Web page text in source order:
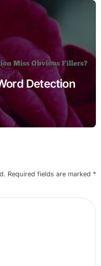
Detection
Required fields are marked *